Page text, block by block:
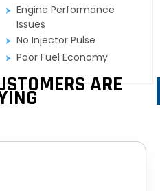
Engine Performance
Issues
No Injector Pulse
Poor Fuel Economy
ARE